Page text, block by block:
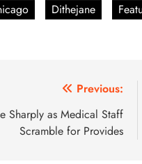
Dithejane
Previous:
Sharply as Medical Staff
Scramble for Provides